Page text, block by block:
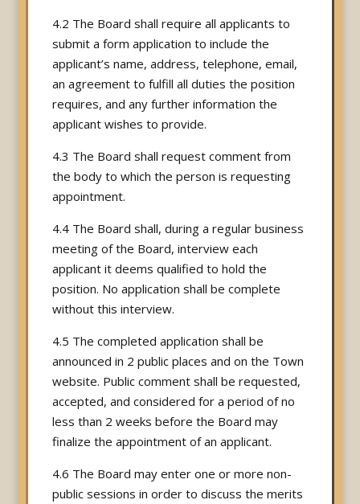
4.2 The Board shall require all applicants to
submit a form application to include the
applicant’s name, address, telephone, email,
an agreement to fulfill all duties the position
requires, and any further information the
applicant wishes to provide.
4.3 The Board shall request comment from
the body to which the person is requesting
appointment.
4.4 The Board shall, during a regular business
meeting of the Board, interview each
applicant it deems qualified to hold the
position. No application shall be complete
without this interview.
4.5 The completed application shall be
announced in 2 public places and on the Town
website. Public comment shall be requested,
accepted, and considered for a period of no
less than 2 weeks before the Board may
finalize the appointment of an applicant.
4.6 The Board may enter one or more non-
public sessions in order to discuss the merits